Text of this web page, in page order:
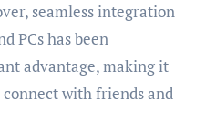
seamless integration
PCs has been
advantage, making it
with friends and